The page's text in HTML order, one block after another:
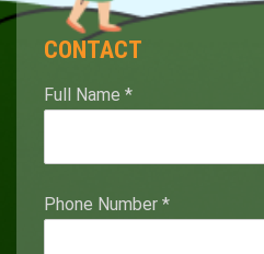
CONTACT
Full Name *
Phone Number *